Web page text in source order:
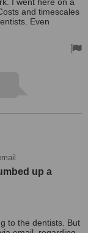
and timescales
Even
was the
up a
to the dentists. But